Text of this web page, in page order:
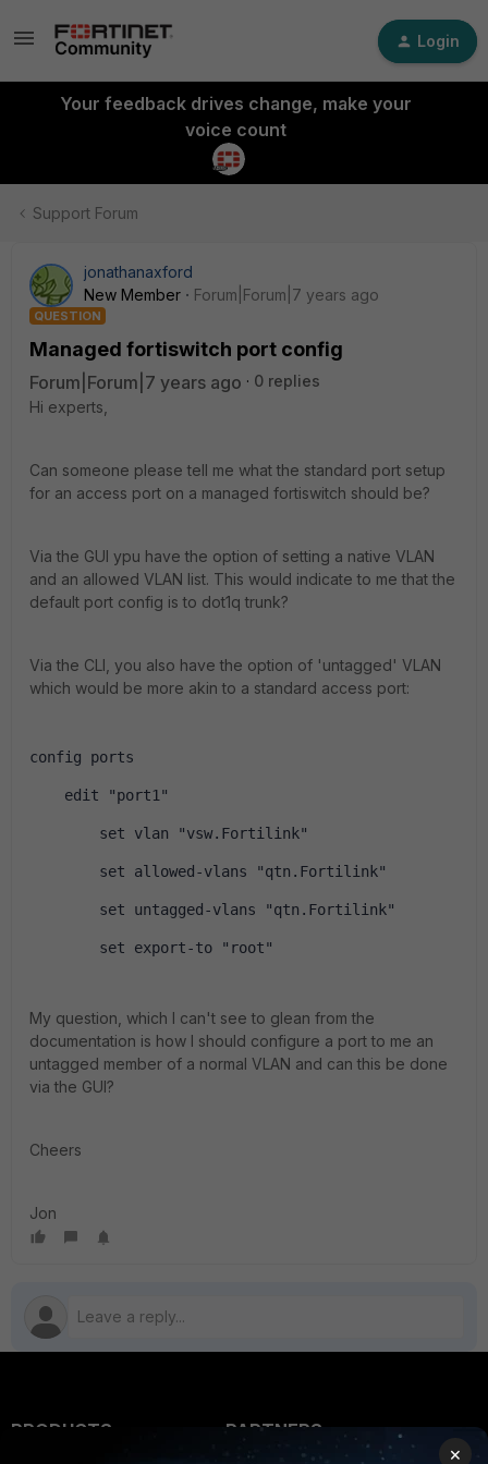
Login
Your feedback drives change, make your
voice count
Support Forum
jonathanaxford
New Member
Forum|Forum|7 years ago
QUESTION
Managed fortiswitch port config
Forum|Forum|7 years ago
0 replies
Hi experts,
Can someone please tell me what the standard port setup
for an access port on a managed fortiswitch should be?
Via the GUI ypu have the option of setting a native VLAN
and an allowed VLAN list. This would indicate to me that the
default port config is to dot1q trunk?
Via the CLI, you also have the option of 'untagged' VLAN
which would be more akin to a standard access port:
config ports
    edit "port1"
        set vlan "vsw.Fortilink"
        set allowed-vlans "qtn.Fortilink"
        set untagged-vlans "qtn.Fortilink"
        set export-to "root"
My question, which I can't see to glean from the
documentation is how I should configure a port to me an
untagged member of a normal VLAN and can this be done
via the GUI?
Cheers
Jon
PRODUCTS
PARTNERS
×